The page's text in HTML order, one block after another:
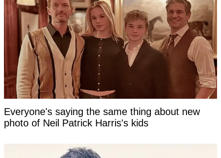
Everyone's saying the same thing about new
photo of Neil Patrick Harris's kids